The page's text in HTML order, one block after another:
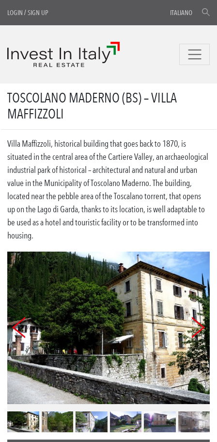
LOGIN /SIGN UP ITALIANO
TOSCOLANO MADERNO (BS) – VILLA
MAFFIZZOLI
Villa Maffizzoli, historical building that goes back to 1870, is
situated in the central area of the Cartiere Valley, an archaeological
industrial park of historical – architectural and natural and urban
value in the Municipality of Toscolano Maderno. The building,
located near the pebble area of the Toscalano torrent, that opens
up on the Lago di Garda, thanks to its location, is well adaptable to
be used as a hotel and touristic facility or to be transformed into
housing.